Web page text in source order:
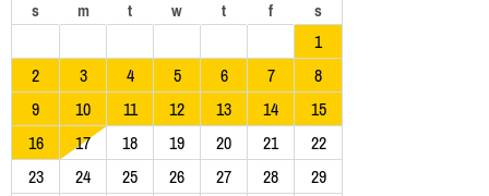
s m t w t f s
1
2
3 4 5 6 7
8
9
10 11 12 13 14
15
16
17 18 19 20 21
22
23
24 25 26 27 28 29